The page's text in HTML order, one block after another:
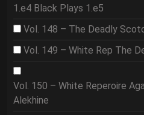
1.e4 Black Plays 1.e5
Vol. 148 – The Deadly
Vol. 149 – White Rep The
Vol. 150 – White Reperoire
Alekhine